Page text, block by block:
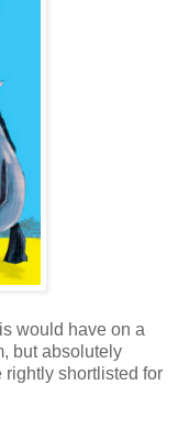
would have on a
but absolutely
rightly shortlisted for